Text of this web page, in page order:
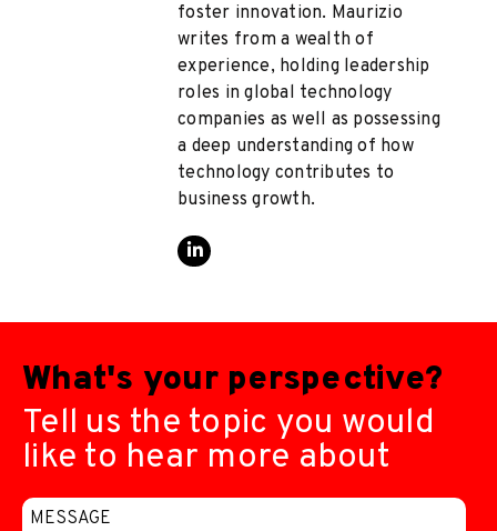
foster innovation. Maurizio
writes from a wealth of
experience, holding leadership
roles in global technology
companies as well as possessing
a deep understanding of how
technology contributes to
business growth.
What's your perspective?
Tell us the topic you would
like to hear more about